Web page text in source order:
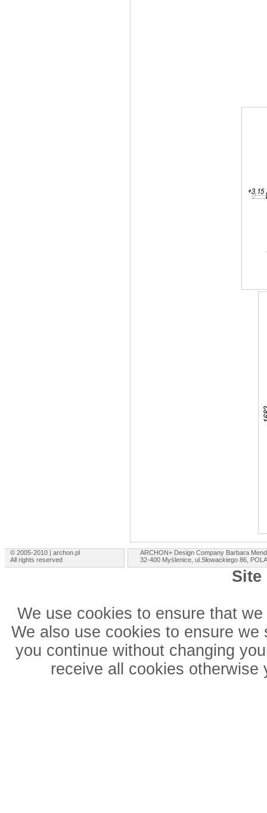
© 2005-2010 | archon.pl
All rights reserved
ARCHON+ Design Company Barbara
32-400 Myślenice, ul.Słowackiego 86,
Site
We use cookies to ensure that
We also use cookies to ensure
you continue without changing
receive all cookies